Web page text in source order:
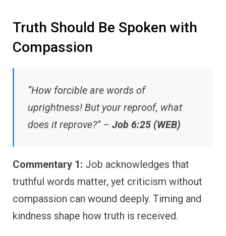
Truth Should Be Spoken with
Compassion
“How forcible are words of
uprightness! But your reproof, what
does it reprove?” – Job 6:25 (WEB)
Commentary 1: Job acknowledges that
truthful words matter, yet criticism without
compassion can wound deeply. Timing and
kindness shape how truth is received.